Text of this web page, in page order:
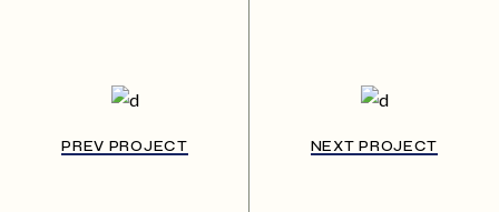
PREV PROJECT NEXT PROJECT